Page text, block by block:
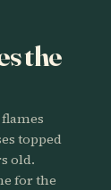
the
topped
old.
for the